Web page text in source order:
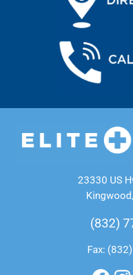
23330 US
(832)
Fax: